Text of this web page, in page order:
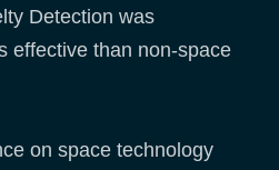
Detection was
effective than non-space
on space technology